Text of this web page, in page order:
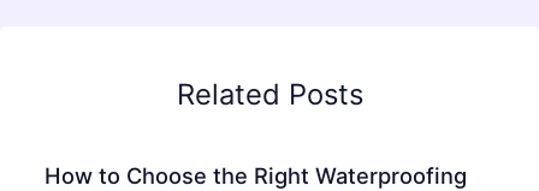
Related Posts
How to Choose the Right Waterproofing